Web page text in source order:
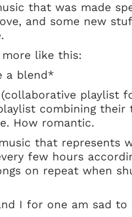
that was made
and some new
more like this:
a blend*
playlist
combining their
How romantic.
that represents
few hours
on repeat when
I for one am sad to